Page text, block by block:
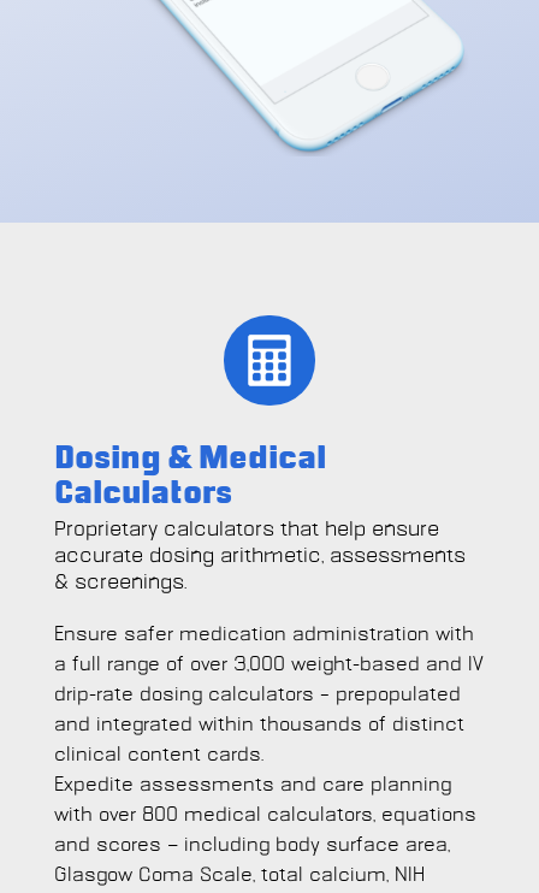
Dosing & Medical
Calculators
Proprietary calculators that help ensure
accurate dosing arithmetic, assessments
& screenings.
Ensure safer medication administration with
a full range of over 3,000 weight-based and IV
drip-rate dosing calculators – prepopulated
and integrated within thousands of distinct
clinical content cards.
Expedite assessments and care planning
with over 800 medical calculators, equations
and scores — including body surface area,
Glasgow Coma Scale, total calcium, NIH